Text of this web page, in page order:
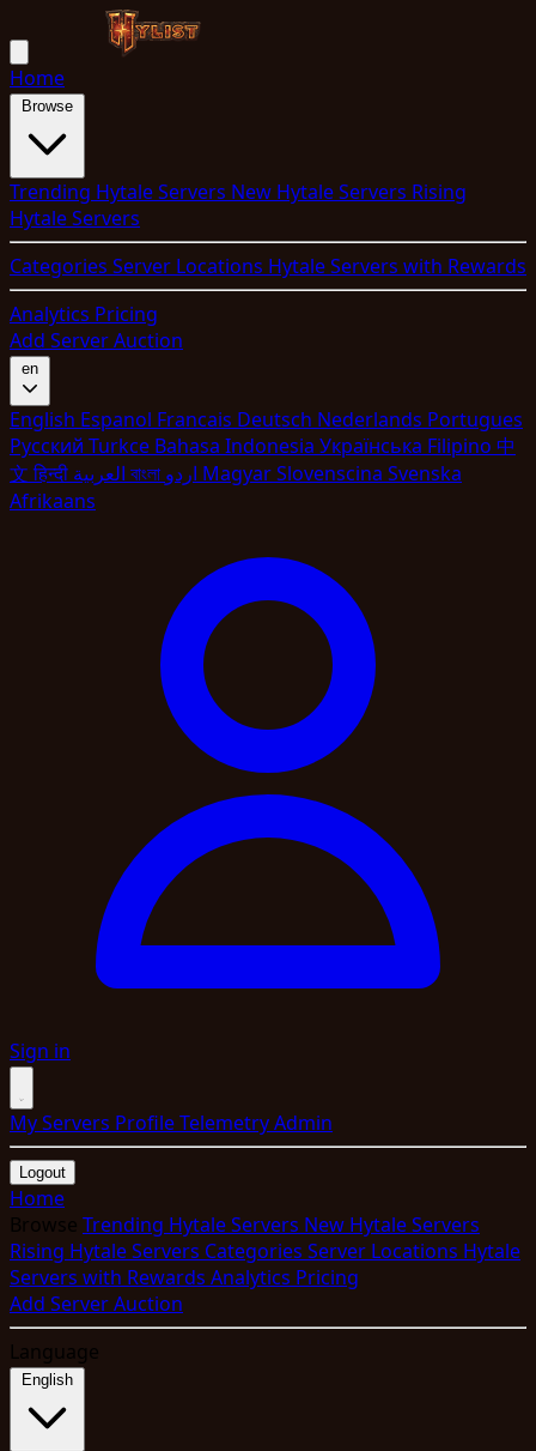
Home
Trending Hytale Servers New Hytale Servers Rising
Hytale Servers
Categories Server Locations Hytale Servers with Rewards
Analytics Pricing
Add ServerAuction
en
English Espanol Francais Deutsch Nederlands Portugues
Pyccкий Turkce Bahasa Indonesia Укpaїнcькa Filipino 中
文हिन्दी বাংলা MagyarSlovenscina Svenska
Afrikaans
Sign in
My Servers ProfileTelemetryAdmin
Logout
Home
Browse Trending Hytale Servers New Hytale Servers
Rising Hytale Servers Categories Server Locations Hytale
Servers with Rewards Analytics Pricing
Add ServerAuction
Language
English